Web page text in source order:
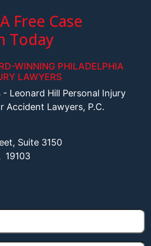
Free Case
Today
WINNING PHILADELPHIA
LAWYERS
- Leonard Hill Personal Injury
Accident Lawyers, P.C.
Suite 3150
19103